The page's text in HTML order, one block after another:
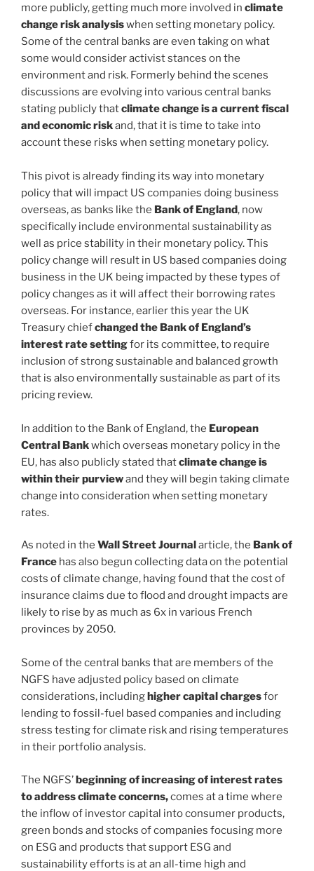
more publicly, getting much more involved in climate
change risk analysiswhen setting monetary policy.
Some of the central banks are even taking on what
some would consider activist stances on the
environment and risk. Formerly behind the scenes
discussions are evolving into various central banks
stating publicly thatclimate change is a current fiscal
and economic riskand, that it is time to take into
account these risks when setting monetary policy.
This pivot is already finding its way into monetary
policy that will impact US companies doing business
overseas, as banks like the Bank of England, now
specifically include environmental sustainability as
well as price stability in their monetary policy. This
policy change will result in US based companies doing
business in the UK being impacted by these types of
policy changes as it will affect their borrowing rates
overseas. For instance, earlier this year the UK
Treasury chiefchanged the Bank of England’s
interest rate settingfor its committee, to require
inclusion of strong sustainable and balanced growth
that is also environmentally sustainable as part of its
pricing review.
In addition to the Bank of England, the European
Central Bankwhich overseas monetary policy in the
EU, has also publicly stated thatclimate change is
within their purviewand they will begin taking climate
change into consideration when setting monetary
rates.
As noted in the Wall Street Journalarticle, the Bank of
France has also begun collecting data on the potential
costs of climate change, having found that the cost of
insurance claims due to flood and drought impacts are
likely to rise by as much as 6x in various French
provinces by 2050.
Some of the central banks that are members of the
NGFS have adjusted policy based on climate
considerations, includinghigher capital chargesfor
lending to fossil-fuel based companies and including
stress testing for climate risk and rising temperatures
in their portfolio analysis.
The NGFS’beginning of increasing of interest rates
to address climate concerns,comes at a time where
the inflow of investor capital into consumer products,
green bonds and stocks of companies focusing more
on ESG and products that support ESG and
sustainability efforts is at an all-time high and